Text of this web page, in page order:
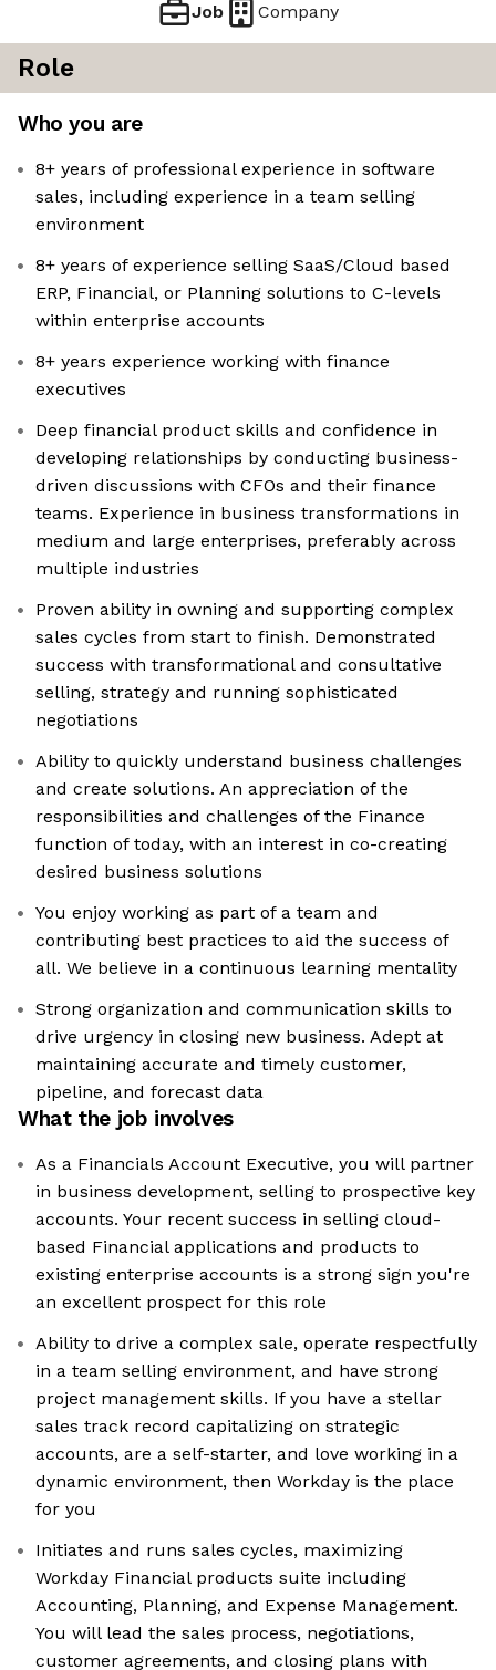
Job Company
Role
Who you are
8+ years of professional experience in software
sales, including experience in a team selling
environment
8+ years of experience selling SaaS/Cloud based
ERP, Financial, or Planning solutions to C-levels
within enterprise accounts
8+ years experience working with finance
executives
Deep financial product skills and confidence in
developing relationships by conducting business-
driven discussions with CFOs and their finance
teams. Experience in business transformations in
medium and large enterprises, preferably across
multiple industries
Proven ability in owning and supporting complex
sales cycles from start to finish. Demonstrated
success with transformational and consultative
selling, strategy and running sophisticated
negotiations
Ability to quickly understand business challenges
and create solutions. An appreciation of the
responsibilities and challenges of the Finance
function of today, with an interest in co-creating
desired business solutions
You enjoy working as part of a team and
contributing best practices to aid the success of
all. We believe in a continuous learning mentality
Strong organization and communication skills to
drive urgency in closing new business. Adept at
maintaining accurate and timely customer,
pipeline, and forecast data
What the job involves
As a Financials Account Executive, you will partner
in business development, selling to prospective key
accounts. Your recent success in selling cloud-
based Financial applications and products to
existing enterprise accounts is a strong sign you're
an excellent prospect for this role
Ability to drive a complex sale, operate respectfully
in a team selling environment, and have strong
project management skills. If you have a stellar
sales track record capitalizing on strategic
accounts, are a self-starter, and love working in a
dynamic environment, then Workday is the place
for you
Initiates and runs sales cycles, maximizing
Workday Financial products suite including
Accounting, Planning, and Expense Management.
You will lead the sales process, negotiations,
customer agreements, and closing plans with